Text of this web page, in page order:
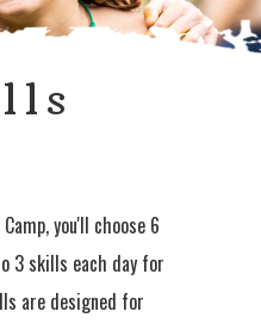
you'll choose 6
3 skills each day for
are designed for